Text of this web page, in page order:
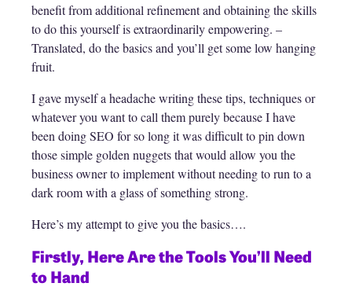
benefit from additional refinement and obtaining the skills
to do this yourself is extraordinarily empowering. –
Translated, do the basics and you’ll get some low hanging
fruit.
I gave myself a headache writing these tips, techniques or
whatever you want to call them purely because I have
been doing SEO for so long it was difficult to pin down
those simple golden nuggets that would allow you the
business owner to implement without needing to run to a
dark room with a glass of something strong.
Here’s my attempt to give you the basics….
Firstly, Here Are the Tools You’ll Need
to Hand